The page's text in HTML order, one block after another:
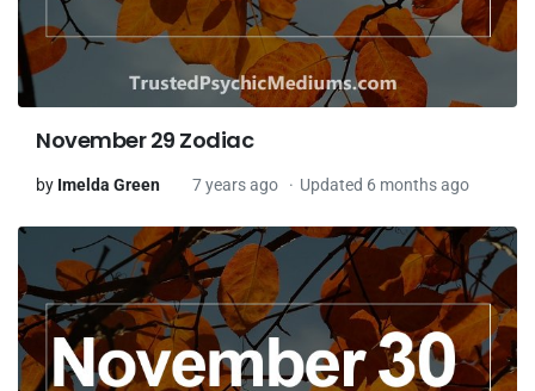
November 29 Zodiac
by Imelda Green 7 years ago Updated 6 months ago